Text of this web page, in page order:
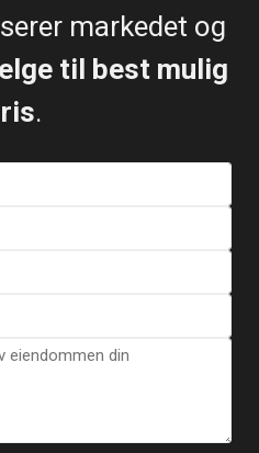
markedet og
til best mulig
.